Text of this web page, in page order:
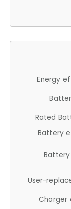
Energy
Rated
Battery
Battery
User-
Charger